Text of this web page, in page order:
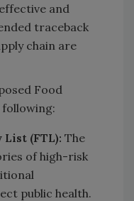
and
traceback
chain are
Food
List (FTL): The
of high-risk
public health.